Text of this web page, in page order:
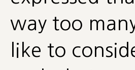
way too
like to